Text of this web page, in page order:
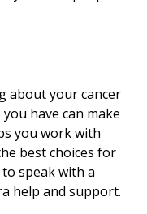
about your cancer
have can make
you work with
best choices for
speak with a
help and support.